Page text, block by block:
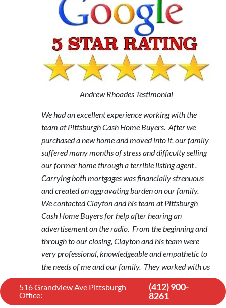
Andrew Rhoades Testimonial
We had an excellent experience working with the
team at Pittsburgh Cash Home Buyers. After we
purchased a new home and moved into it, our family
suffered many months of stress and difficulty selling
our former home through a terrible listing agent .
Carrying both mortgages was financially strenuous
and created an aggravating burden on our family.
We contacted Clayton and his team at Pittsburgh
Cash Home Buyers for help after hearing an
advertisement on the radio. From the beginning and
through to our closing, Clayton and his team were
very professional, knowledgeable and empathetic to
the needs of me and our family. They worked with us
to find an appropriate solution when we felt we had
no other options to sell our home fast. Pittsburgh
Cash Home Buyers followed through on their
516 Grandview Ave Pittsburgh
Office:
(412) 900-
8261